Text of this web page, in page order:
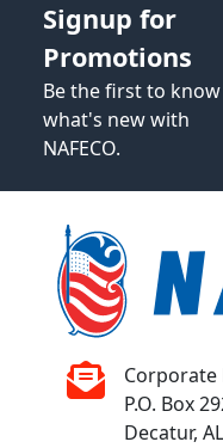
Signup for
Promotions
Be the first to know
what's new with
NAFECO.
Corporate
P.O. Box
Decatur,